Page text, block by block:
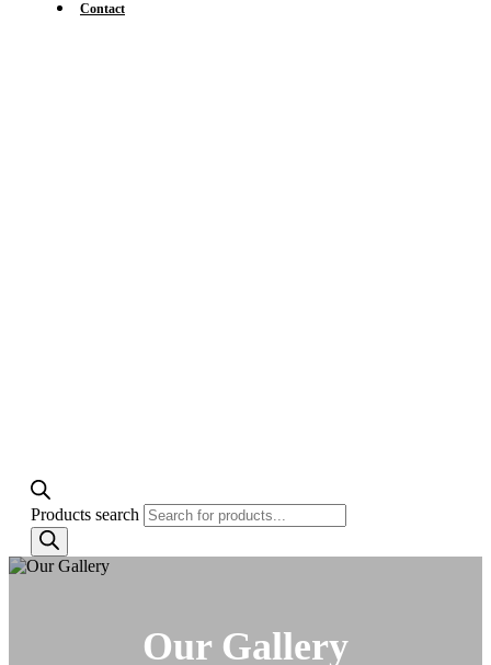
Contact
Products search
Our Gallery